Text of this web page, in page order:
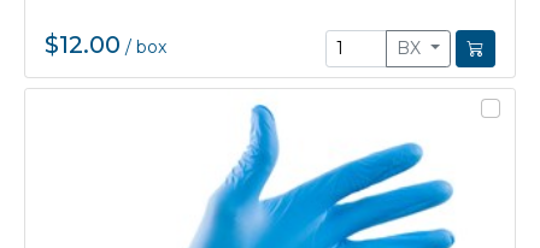
$12.00 / box BX